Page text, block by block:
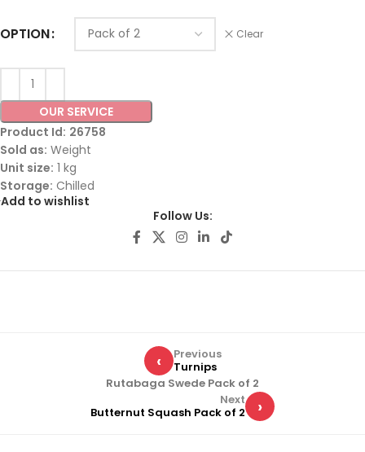
OPTION Clear
OUR SERVICE
Product Id: 26758
Sold as: Weight
Unit size: 1 kg
Storage: Chilled
Add to wishlist
Follow Us:
‹
Previous
Turnips
Rutabaga Swede Pack of 2
›
Next
Butternut Squash Pack of 2